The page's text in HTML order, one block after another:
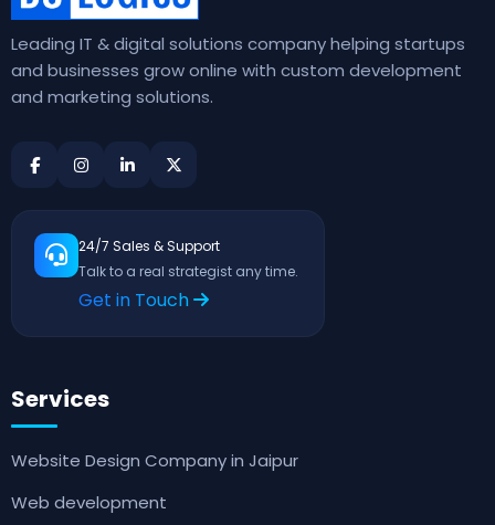
Leading IT & digital solutions company helping startups
and businesses grow online with custom development
and marketing solutions.
24/7 Sales & Support
Talk to a real strategist any time.
Get in Touch
Services
Website Design Company in Jaipur
Web development